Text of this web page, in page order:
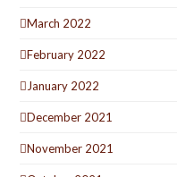
March 2022
February 2022
January 2022
December 2021
November 2021